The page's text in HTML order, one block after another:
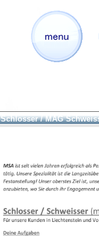
Schlosser / MAG